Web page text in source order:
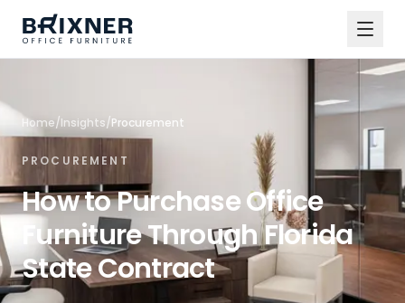
Home/Insights/Procurement
PROCUREMENT
How to Purchase Office
Furniture Through Florida
State Contract